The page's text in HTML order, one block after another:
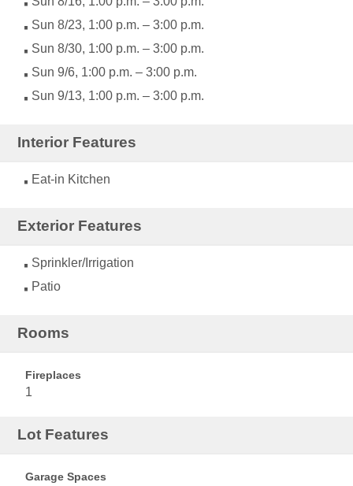
Sun 8/23, 1:00 p.m. – 3:00 p.m.
Sun 8/30, 1:00 p.m. – 3:00 p.m.
Sun 9/6, 1:00 p.m. – 3:00 p.m.
Sun 9/13, 1:00 p.m. – 3:00 p.m.
Interior Features
Eat-in Kitchen
Exterior Features
Sprinkler/Irrigation
Patio
Rooms
Fireplaces
1
Lot Features
Garage Spaces